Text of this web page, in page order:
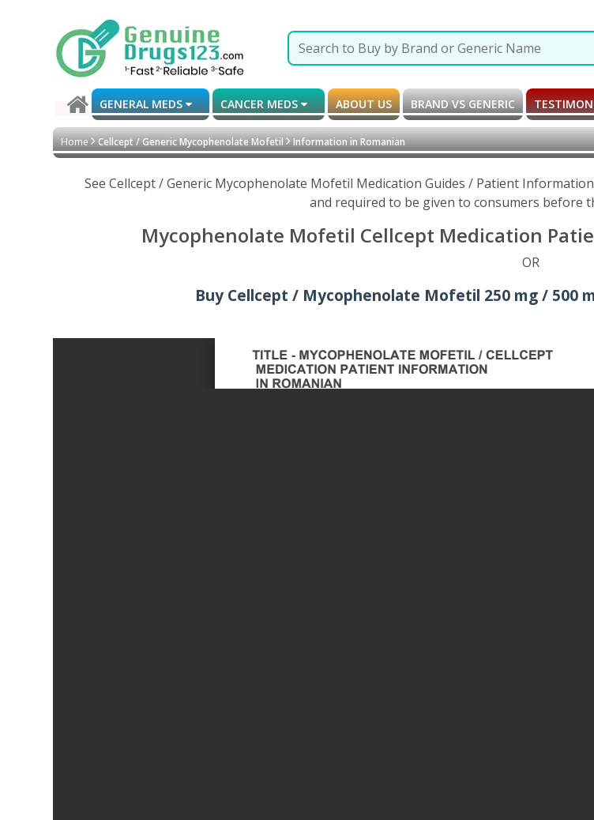
GENERAL MEDS CANCER MEDS ABOUT US BRAND VS GENERIC
Home Cellcept / Generic Mycophenolate Mofetil Information in Romanian
See Cellcept / Generic Mycophenolate Mofetil Medication Guides / Patient
and required to be given to consumers before
Mycophenolate Mofetil Cellcept Medication
OR
Buy Cellcept / Mycophenolate Mofetil 250 mg / 500